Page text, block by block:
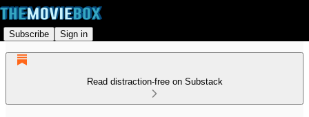
Subscribe Sign in
Read distraction-free on Substack